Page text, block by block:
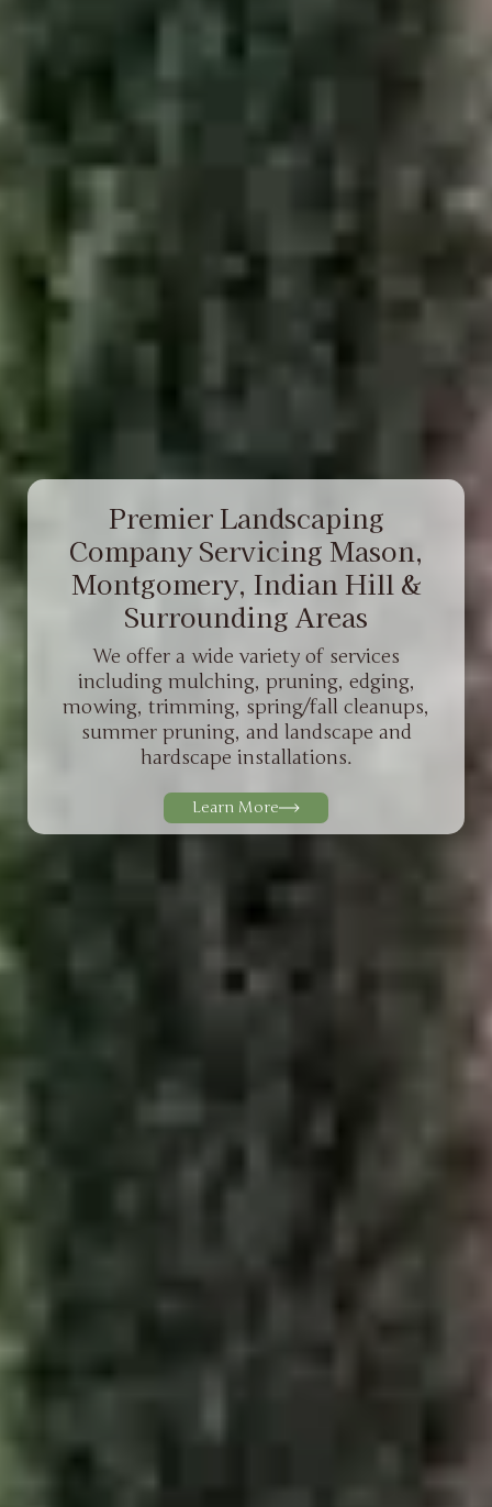
Premier Landscaping
Company Servicing Mason,
Montgomery, Indian Hill &
Surrounding Areas
We offer a wide variety of services
including mulching, pruning, edging,
mowing, trimming, spring/fall cleanups,
summer pruning, and landscape and
hardscape installations.
Learn More